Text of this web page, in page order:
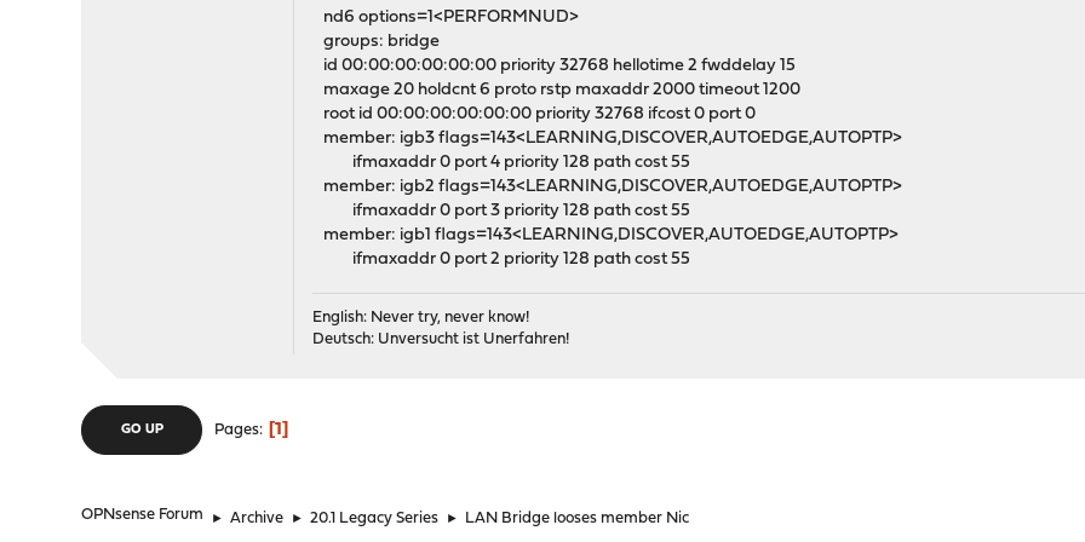
nd6 options=1<PERFORMNUD>
groups: bridge
id 00:00:00:00:00:00 priority 32768 hellotime 2 fwddelay 15
maxage 20 holdcnt 6 proto rstp maxaddr 2000 timeout 1200
root id 00:00:00:00:00:00 priority 32768 ifcost 0 port 0
member: igb3 flags=143<LEARNING,DISCOVER,AUTOEDGE,AUTOPTP>
ifmaxaddr 0 port 4 priority 128 path cost 55
member: igb2 flags=143<LEARNING,DISCOVER,AUTOEDGE,AUTOPTP>
ifmaxaddr 0 port 3 priority 128 path cost 55
member: igb1 flags=143<LEARNING,DISCOVER,AUTOEDGE,AUTOPTP>
ifmaxaddr 0 port 2 priority 128 path cost 55
English: Never try, never know!
Deutsch: Unversucht ist Unerfahren!
GO UP Pages 1
OPNsense Forum ► Archive ► 20.1 Legacy Series ► LAN Bridge looses member Nic